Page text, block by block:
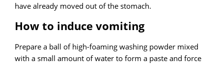
have already moved out of the stomach.
How to induce vomiting
Prepare a ball of high-foaming washing powder mixed
with a small amount of water to form a paste and force